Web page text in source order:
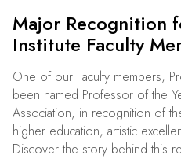
Major Recognition
Institute Faculty
One of our Faculty members,
been named Professor of the
Association, in recognition of
higher education, artistic
Discover the story behind this